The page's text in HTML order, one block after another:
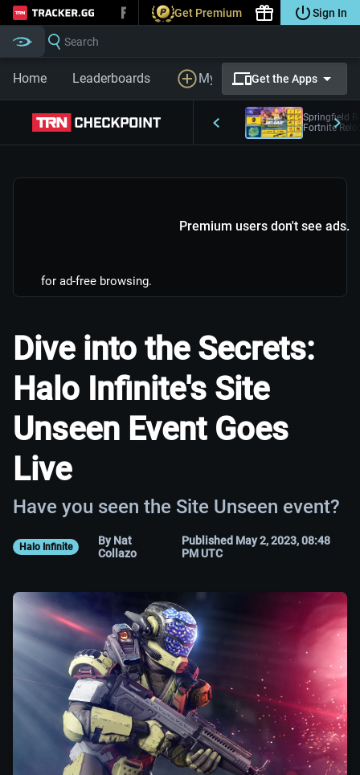
Tracker.gg Get Premium Sign In
Search
Home Leaderboards My Profile LFG
Get the Apps
Springfield
Fortnite
Premium users don't see ads.
for ad-free browsing.
Dive into the Secrets:
Halo Infinite's Site
Unseen Event Goes
Live
Have you seen the Site Unseen event?
Halo Infinite
By Nat
Collazo
Published May 2, 2023, 08:48
PM UTC